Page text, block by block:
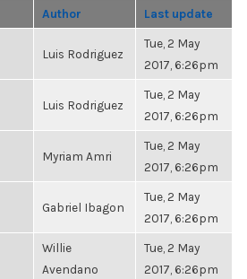
Author Last update
Luis Rodriguez
Tue, 2 May
2017, 6:26pm
Luis Rodriguez
Tue, 2 May
2017, 6:26pm
Myriam Amri
Tue, 2 May
2017, 6:26pm
Gabriel Ibagon
Tue, 2 May
2017, 6:26pm
Willie
Avendano
Tue, 2 May
2017, 6:26pm